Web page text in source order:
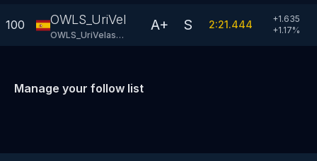
100 OWLS_UriVelasco
OWLS_UriVelasco
A+ S 2:21.444
+1.635
+1.17%
Manage your follow list